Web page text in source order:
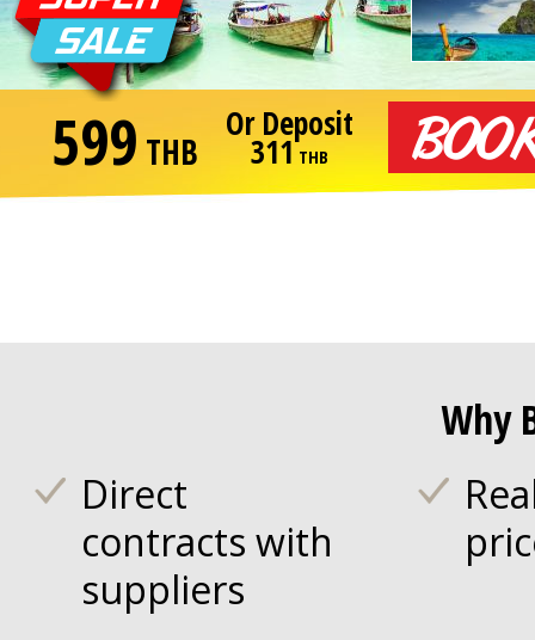
599 THB
Or Deposit
311 THB
Why
Direct
contracts with
suppliers